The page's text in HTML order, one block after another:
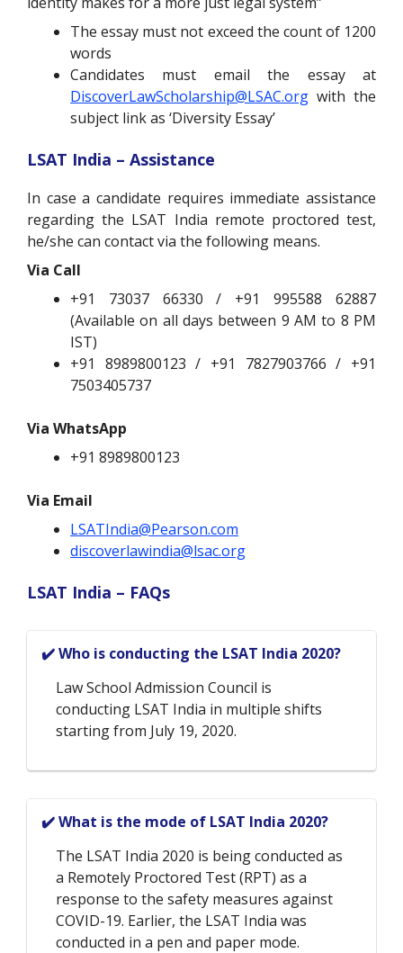
The essay must not exceed the count of 1200
words
Candidates must email the essay at
DiscoverLawScholarship@LSAC.org with the
subject link as ‘Diversity Essay’
LSAT India – Assistance
In case a candidate requires immediate assistance
regarding the LSAT India remote proctored test,
he/she can contact via the following means.
Via Call
+91 73037 66330 / +91 995588 62887
(Available on all days between 9 AM to 8 PM
IST)
+91 8989800123 / +91 7827903766 / +91
7503405737
Via WhatsApp
+91 8989800123
Via Email
LSATIndia@Pearson.com
discoverlawindia@lsac.org
LSAT India – FAQs
✔️ Who is conducting the LSAT India 2020?
Law School Admission Council is
conducting LSAT India in multiple shifts
starting from July 19, 2020.
✔️ What is the mode of LSAT India 2020?
The LSAT India 2020 is being conducted as
a Remotely Proctored Test (RPT) as a
response to the safety measures against
COVID-19. Earlier, the LSAT India was
conducted in a pen and paper mode.